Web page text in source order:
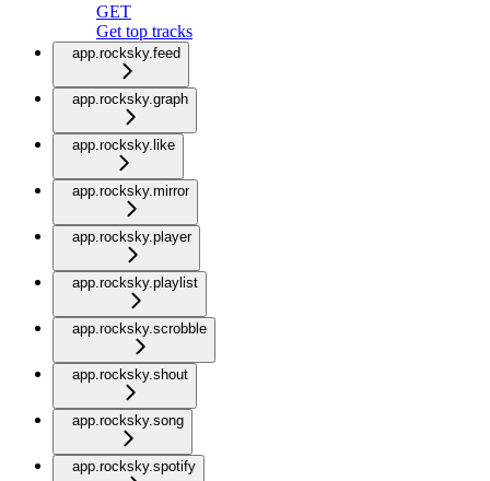
GET
Get top tracks
app.rocksky.feed
app.rocksky.graph
app.rocksky.like
app.rocksky.mirror
app.rocksky.player
app.rocksky.playlist
app.rocksky.scrobble
app.rocksky.shout
app.rocksky.song
app.rocksky.spotify